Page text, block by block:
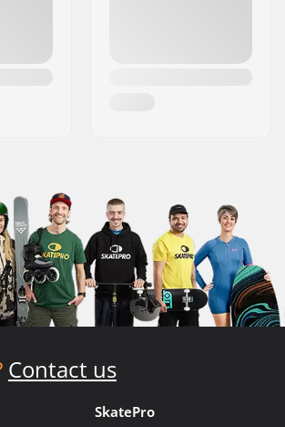
Contact us
SkatePro